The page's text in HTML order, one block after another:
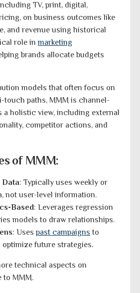
TV, print, digital,
on business outcomes like
and revenue using historical
role inmarketing
brands allocate budgets
models that often focus on
paths, MMM is channel-
a holistic view, including external
competitor actions, and
of MMM:
: Typically uses weekly or
not user-level information.
Based: Leverages regression
models to draw relationships.
: Usespast campaigns to
optimize future strategies.
technical aspects on
to MMM.